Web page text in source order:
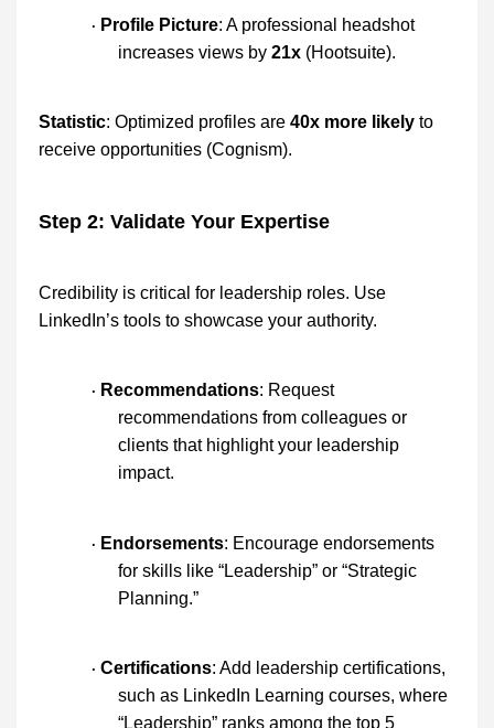
· Profile Picture: A professional headshot
increases views by 21x (Hootsuite).
Statistic: Optimized profiles are 40x more likely to
receive opportunities (Cognism).
Step 2: Validate Your Expertise
Credibility is critical for leadership roles. Use
LinkedIn’s tools to showcase your authority.
· Recommendations: Request
recommendations from colleagues or
clients that highlight your leadership
impact.
· Endorsements: Encourage endorsements
for skills like “Leadership” or “Strategic
Planning.”
· Certifications: Add leadership certifications,
such as LinkedIn Learning courses, where
“Leadership” ranks among the top 5